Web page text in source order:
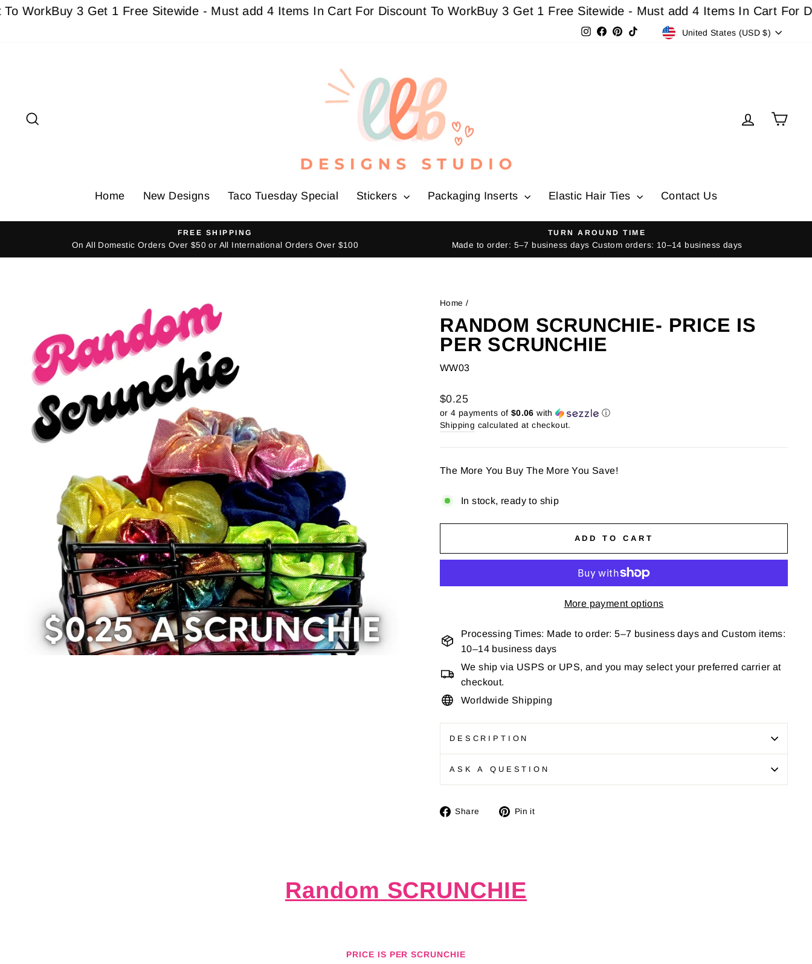
Skip Buy 3 Get 1 Free Sitewide - Must add 4 Items In Cart For Discount To Work Buy 3 Get 1 Free Sitewide - Must add 4 Items In Cart For
Instagram
Facebook
Pinterest Currency
United States (USD $)
Log inCart
Home New Designs Taco Tuesday Special Stickers Packaging Inserts Elastic Hair Ties Contact Us
FREE SHIPPING
On All Domestic Orders Over $50 or All International Orders Over $100
TURN AROUND TIME
Made to order: 5–7 business days Custom orders: 10–14 business days
Home /
RANDOM SCRUNCHIE- PRICE IS
PER SCRUNCHIE
WW03
Regular
price
$0.25
or 4 payments of $0.06 with ⓘ
Shipping calculated at checkout.
The More You Buy The More You Save!
In stock, ready to ship
ADD TO CART
More payment options
Processing Times: Made to order: 5–7 business days and Custom items:
10–14 business days
We ship via USPS or UPS, and you may select your preferred carrier at
checkout.
Worldwide Shipping
DESCRIPTION
ASK A QUESTION
Share
Share Pin it
Random SCRUNCHIE
PRICE IS PER SCRUNCHIE